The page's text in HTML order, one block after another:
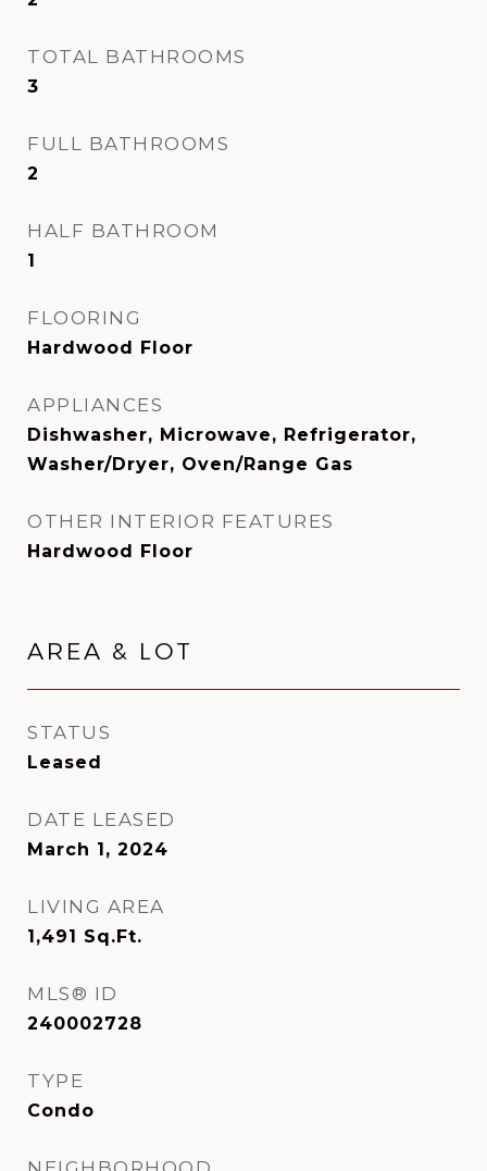
TOTAL BATHROOMS
3
FULL BATHROOMS
2
HALF BATHROOM
1
FLOORING
Hardwood Floor
APPLIANCES
Dishwasher, Microwave, Refrigerator,
Washer/Dryer, Oven/Range Gas
OTHER INTERIOR FEATURES
Hardwood Floor
AREA & LOT
STATUS
Leased
DATE LEASED
March 1, 2024
LIVING AREA
1,491 Sq.Ft.
MLS® ID
240002728
TYPE
Condo